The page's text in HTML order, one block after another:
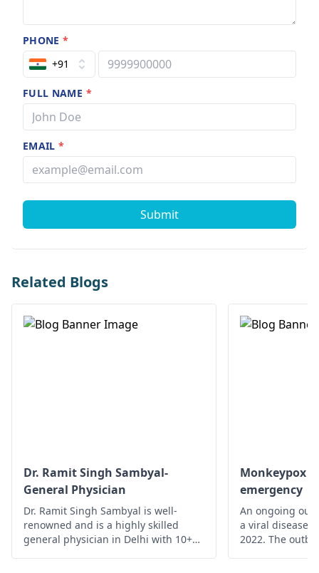
PHONE*
+91
FULL NAME *
EMAIL*
Submit
Related Blogs
Dr. Ramit Singh Sambyal-
General Physician
Dr. Ramit Singh Sambyal is well-
renowned and is a highly skilled
general physician in Delhi with 10+
Monkeypox -
emergency
An ongoing
a viral disease,
2022. The